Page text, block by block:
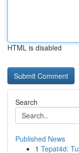
HTML is disabled
Search
Published News
1 Tepat4d: